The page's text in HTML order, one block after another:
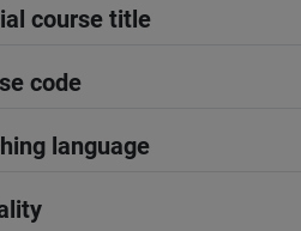
course title
code
language